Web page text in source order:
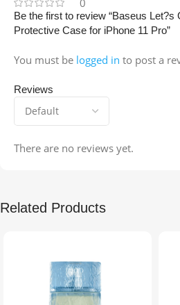
0
Reviews
There are no reviews yet.
Be the first to review “Baseus Let?s
Protective Case for iPhone 11 Pro”
You must be logged in to post a
Related Products